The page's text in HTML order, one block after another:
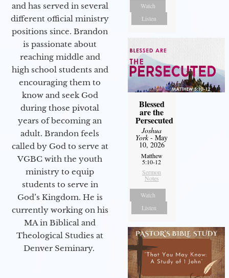
and has served in several
different official ministry
positions since. Brandon
is passionate about
reaching middle and
high school students and
encouraging them to
know and seek God
during those pivotal
years of becoming an
adult. Brandon feels
called by God to serve at
VGBC with the youth
ministry to equip
students to serve in
God’s Kingdom. He is
currently working on his
MA in Biblical and
Theological Studies at
Denver Seminary.
Watch
Listen
Blessed
are the
Persecuted
Joshua
York- May
10, 2026
Matthew
5:10-12
Sermon
Notes
Watch
Listen